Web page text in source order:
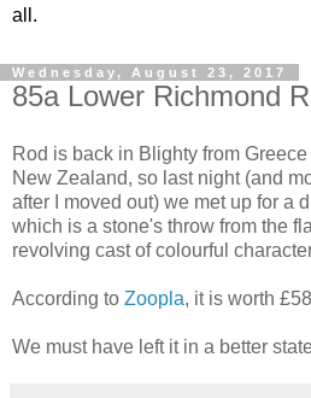
all.
Wednesday, August 23, 2017
85a Lower Richmond
Rod is back in Blighty from
New Zealand, so last night (and
after I moved out) we met up for a
which is a stone's throw from the
revolving cast of colourful
According to Zoopla, it is worth
We must have left it in a better